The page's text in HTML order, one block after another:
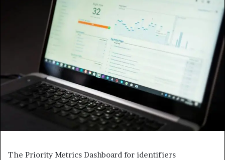
The Priority Metrics Dashboard for identifiers